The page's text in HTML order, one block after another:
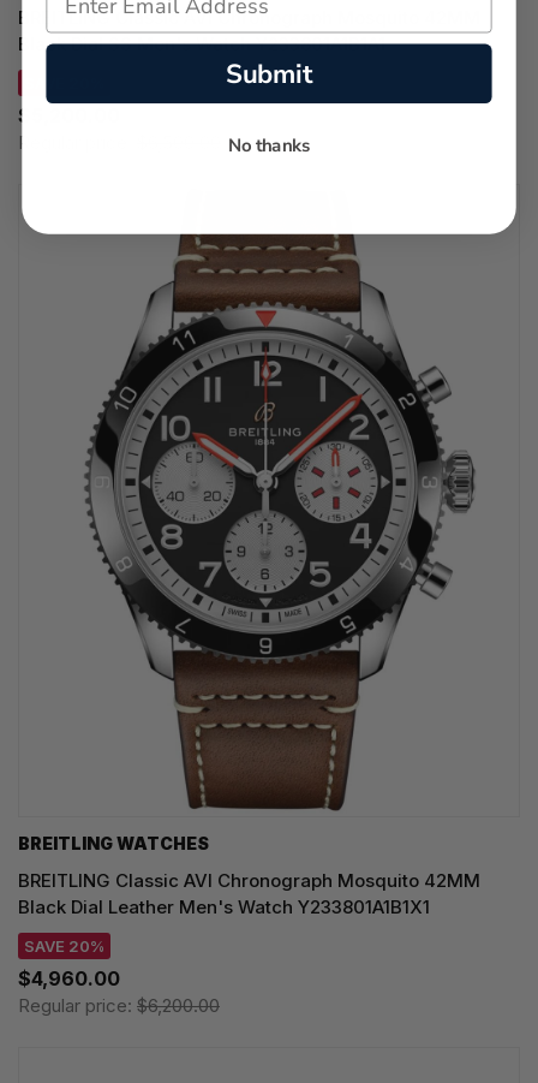
BREITLING Classic AVI Chronograph Mosquito 42MM
Black Dial SS Men's Watch Y233801A1B1A1
$5,200.00
Regular price:
BREITLING WATCHES
BREITLING Classic AVI Chronograph Mosquito 42MM
Black Dial Leather Men's Watch Y233801A1B1X1
SAVE 20%
$4,960.00
Regular price: $6,200.00
Submit
No thanks